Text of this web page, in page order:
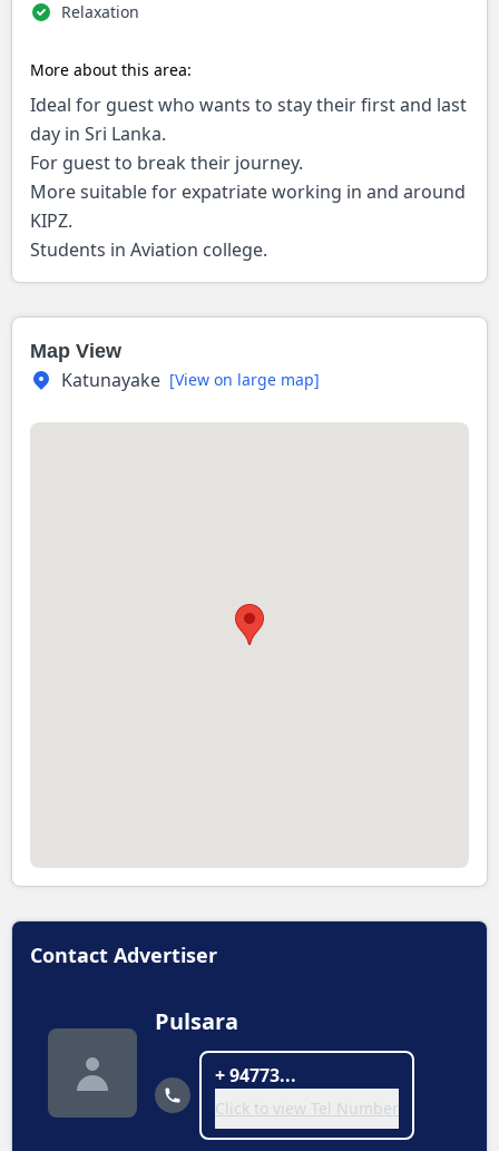
Relaxation
More about this area:
Ideal for guest who wants to stay their first and last
day in Sri Lanka.
For guest to break their journey.
More suitable for expatriate working in and around
KIPZ.
Students in Aviation college.
Map View
Katunayake [View on large map]
Contact Advertiser
Pulsara
+ 94773...
Click to view Tel Number